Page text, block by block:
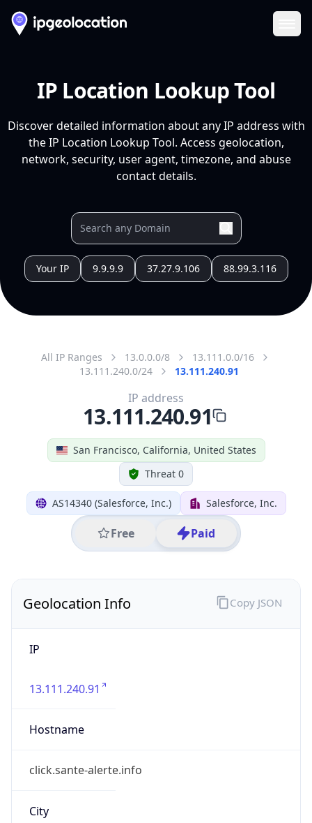
IP Location Lookup Tool
Discover detailed information about any IP address with
the IP Location Lookup Tool. Access geolocation,
network, security, user agent, timezone, and abuse
contact details.
Your IP 9.9.9.9 37.27.9.106 88.99.3.116
All IP Ranges 13.0.0.0/8
13.111.0.0/16
13.111.240.0/24
13.111.240.91
San Francisco, California, United States
Threat 0
AS14340 (Salesforce, Inc.) Salesforce, Inc.
Free Paid
IP address
13.111.240.91
Geolocation Info
IP
13.111.240.91
Hostname
click.sante-alerte.info
City
Copy JSON